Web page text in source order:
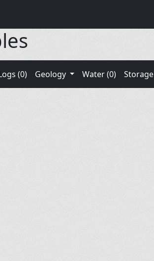
(0) Geology Water (0)
Storage